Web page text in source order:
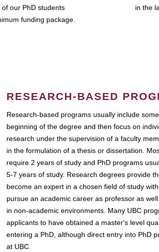
of our PhD students
funding package.
in the
RESEARCH-BASED
Research-based programs usually include
beginning of the degree and then focus on
research under the supervision of a faculty
in the formulation of a thesis or dissertation.
require 2 years of study and PhD programs
5-7 years of study. Research degrees provide
become an expert in a chosen field of study
pursue an academic career as professor as
in non-academic environments. Many UBC
applicants to have obtained a master's level
entering a PhD, although direct entry into PhD
at UBC.